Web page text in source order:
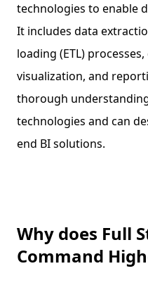
technologies to enable
It includes data
loading (ETL)
visualization, and
thorough
technologies and can
end BI solutions.
Why does Full
Command